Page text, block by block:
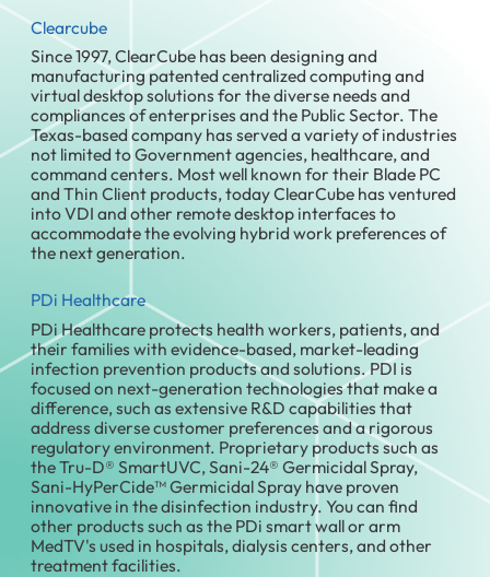
Clearcube
Since 1997, ClearCube has been designing and
manufacturing patented centralized computing and
virtual desktop solutions for the diverse needs and
compliances of enterprises and the Public Sector. The
Texas-based company has served a variety of industries
not limited to Government agencies, healthcare, and
command centers. Most well known for their Blade PC
and Thin Client products, today ClearCube has ventured
into VDI and other remote desktop interfaces to
accommodate the evolving hybrid work preferences of
the next generation.
PDi Healthcare
PDi Healthcare protects health workers, patients, and
their families with evidence-based, market-leading
infection prevention products and solutions. PDI is
focused on next-generation technologies that make a
difference, such as extensive R&D capabilities that
address diverse customer preferences and a rigorous
regulatory environment. Proprietary products such as
the Tru-D® SmartUVC, Sani-24® Germicidal Spray,
Sani-HyPerCide™ Germicidal Spray have proven
innovative in the disinfection industry. You can find
other products such as the PDi smart wall or arm
MedTV's used in hospitals, dialysis centers, and other
treatment facilities.